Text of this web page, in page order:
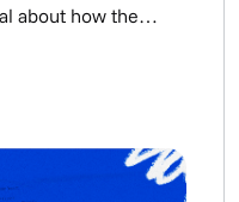
about how the